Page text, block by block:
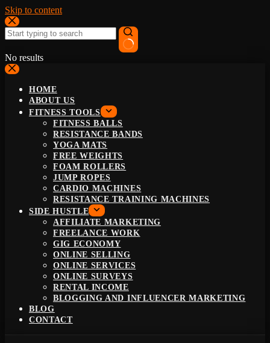
Skip to content
No results
HOME
ABOUT US
FITNESS TOOLS
FITNESS BALLS
RESISTANCE BANDS
YOGA MATS
FREE WEIGHTS
FOAM ROLLERS
JUMP ROPES
CARDIO MACHINES
RESISTANCE TRAINING MACHINES
SIDE HUSTLE
AFFILIATE MARKETING
FREELANCE WORK
GIG ECONOMY
ONLINE SELLING
ONLINE SERVICES
ONLINE SURVEYS
RENTAL INCOME
BLOGGING AND INFLUENCER MARKETING
BLOG
CONTACT